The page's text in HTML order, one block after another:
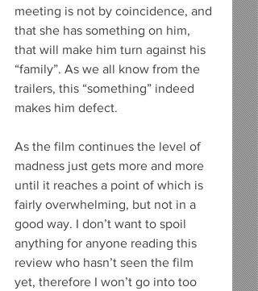
meeting is not by coincidence, and
that she has something on him,
that will make him turn against his
“family”. As we all know from the
trailers, this “something” indeed
makes him defect.
As the film continues the level of
madness just gets more and more
until it reaches a point of which is
fairly overwhelming, but not in a
good way. I don’t want to spoil
anything for anyone reading this
review who hasn’t seen the film
yet, therefore I won’t go into too